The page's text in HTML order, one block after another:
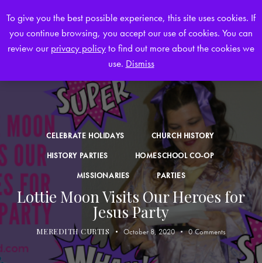
To give you the best possible experience, this site uses cookies. If
you continue browsing, you accept our use of cookies. You can
review our privacy policyto find out more about the cookies we
use. Dismiss
0
CELEBRATE HOLIDAYS
CHURCH HISTORY
HISTORY PARTIES
HOMESCHOOL CO-OP
MISSIONARIES
PARTIES
Lottie Moon Visits Our Heroes for
Jesus Party
MEREDITH CURTIS October 8, 2020 0 Comments